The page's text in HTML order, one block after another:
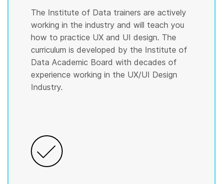
The Institute of Data trainers are actively
working in the industry and will teach you
how to practice UX and UI design. The
curriculum is developed by the Institute of
Data Academic Board with decades of
experience working in the UX/UI Design
Industry.